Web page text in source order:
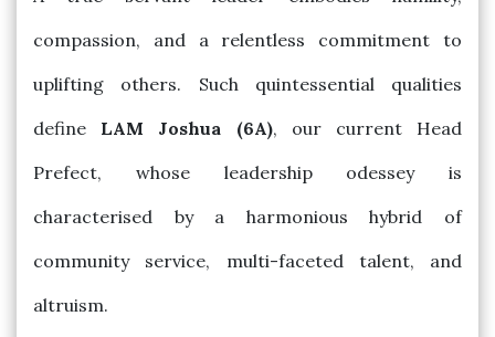
compassion, and a relentless commitment to
uplifting others. Such quintessential qualities
define LAM Joshua (6A), our current Head
Prefect, whose leadership odessey is
characterised by a harmonious hybrid of
community service, multi-faceted talent, and
altruism.